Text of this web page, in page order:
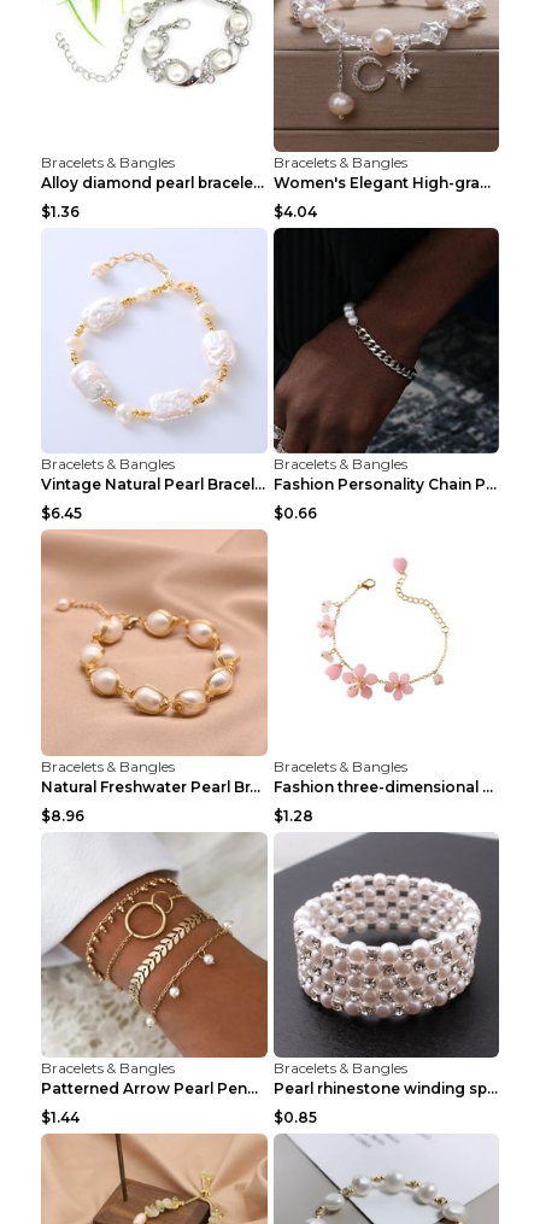
Bracelets & Bangles
Alloy diamond pearl bracelet personality creative ...
$1.36
Bracelets & Bangles
Women's Elegant High-grade Natural Pearl Pearl Bra...
$4.04
Bracelets & Bangles
Vintage Natural Pearl Bracelet Bracelet Women's Ac...
$6.45
Bracelets & Bangles
Fashion Personality Chain Pearl Bracelet Bracelet ...
$0.66
Bracelets & Bangles
Natural Freshwater Pearl Bracelet Female Winding B...
$8.96
Bracelets & Bangles
Fashion three-dimensional pearl bracelet Tender pi...
$1.28
Bracelets & Bangles
Patterned Arrow Pearl Pendant Bracelet Gold
$1.44
Bracelets & Bangles
Pearl rhinestone winding spiral bracelet Three row...
$0.85